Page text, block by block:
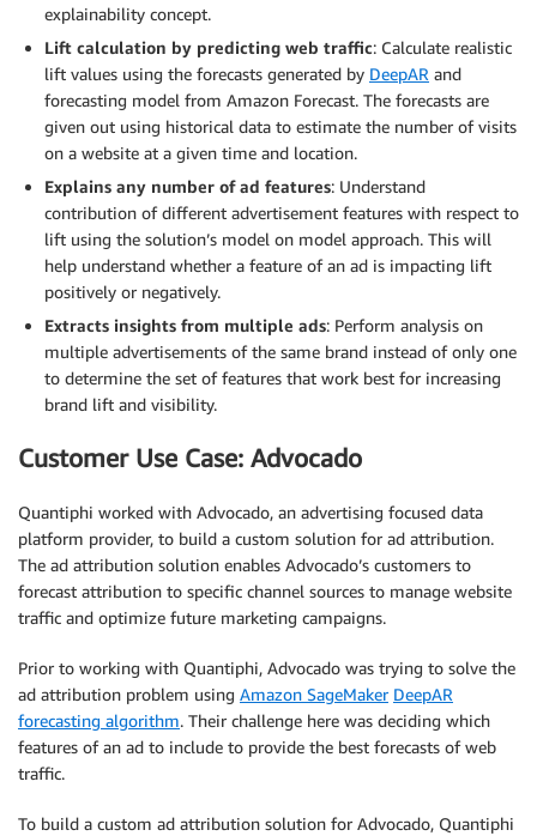
explainability concept.
Lift calculation by predicting web traffic: Calculate realistic
lift values using the forecasts generated by DeepAR and
forecasting model from Amazon Forecast. The forecasts are
given out using historical data to estimate the number of visits
on a website at a given time and location.
Explains any number of ad features: Understand
contribution of different advertisement features with respect to
lift using the solution’s model on model approach. This will
help understand whether a feature of an ad is impacting lift
positively or negatively.
Extracts insights from multiple ads: Perform analysis on
multiple advertisements of the same brand instead of only one
to determine the set of features that work best for increasing
brand lift and visibility.
Customer Use Case: Advocado
Quantiphi worked with Advocado, an advertising focused data
platform provider, to build a custom solution for ad attribution.
The ad attribution solution enables Advocado’s customers to
forecast attribution to specific channel sources to manage website
traffic and optimize future marketing campaigns.
Prior to working with Quantiphi, Advocado was trying to solve the
ad attribution problem using Amazon SageMaker DeepAR
forecasting algorithm. Their challenge here was deciding which
features of an ad to include to provide the best forecasts of web
traffic.
To build a custom ad attribution solution for Advocado, Quantiphi